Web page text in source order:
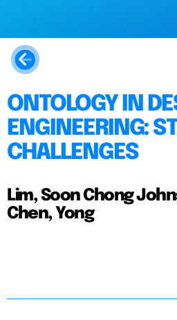
ONTOLOGY IN
ENGINEERING:
CHALLENGES
Lim, Soon Chong
Chen, Yong